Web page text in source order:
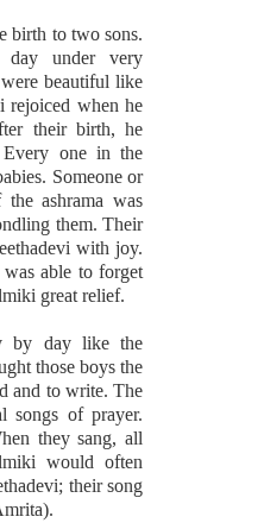
birth to two sons.
under very
beautiful like
rejoiced when he
their birth, he
one in the
Someone or
ashrama was
them. Their
with joy.
able to forget
great relief.
by day like the
those boys the
and to write. The
songs of prayer.
they sang, all
would often
their song